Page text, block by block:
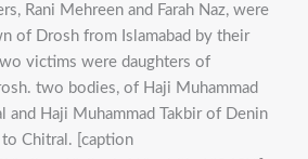
Rani Mehreen and Farah Naz, were
of Drosh from Islamabad by their
victims were daughters of
two bodies, of Haji Muhammad
and Haji Muhammad Takbir of Denin
to Chitral. [caption